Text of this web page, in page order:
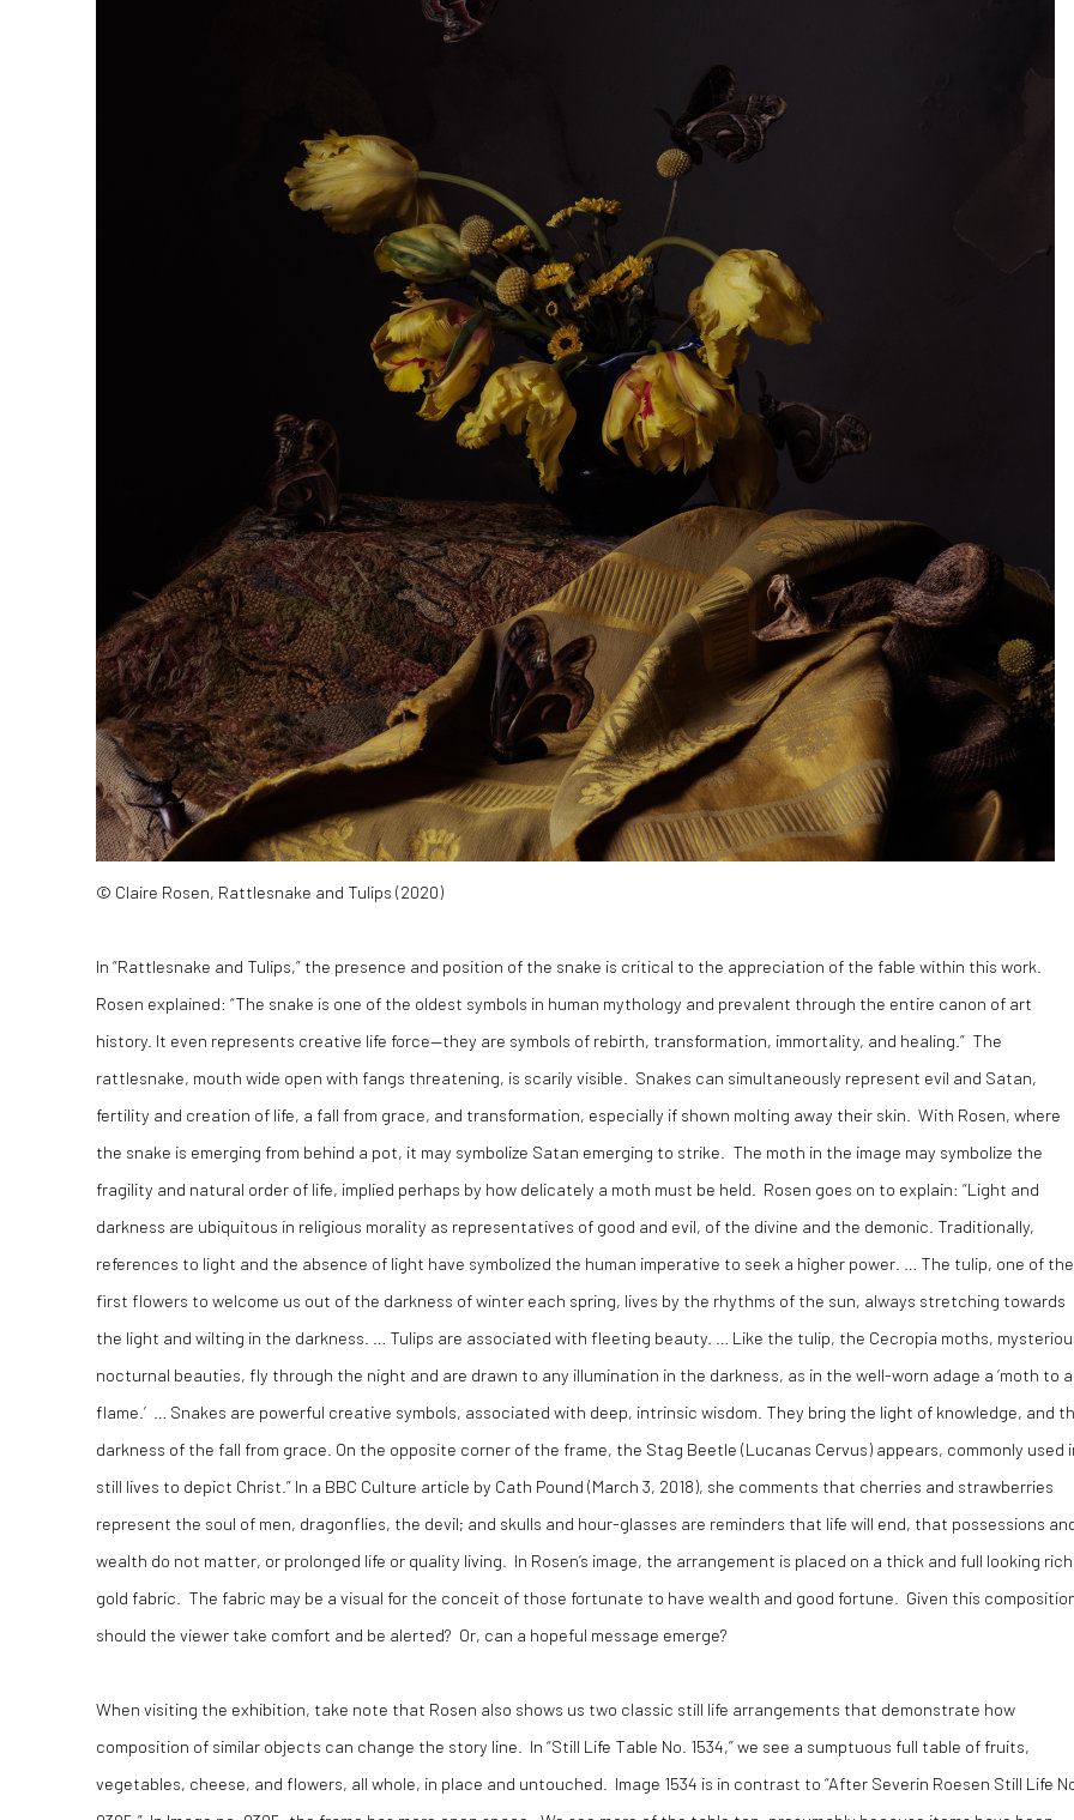
© Claire Rosen, Rattlesnake and Tulips (2020)
In “Rattlesnake and Tulips,” the presence and position of the snake is critical to the appreciation of the fable within this work.
Rosen explained: “The snake is one of the oldest symbols in human mythology and prevalent through the entire canon of art
history. It even represents creative life force—they are symbols of rebirth, transformation, immortality, and healing.” The
rattlesnake, mouth wide open with fangs threatening, is scarily visible. Snakes can simultaneously represent evil and Satan,
fertility and creation of life, a fall from grace, and transformation, especially if shown molting away their skin. With Rosen, where
the snake is emerging from behind a pot, it may symbolize Satan emerging to strike. The moth in the image may symbolize the
fragility and natural order of life, implied perhaps by how delicately a moth must be held. Rosen goes on to explain: “Light and
darkness are ubiquitous in religious morality as representatives of good and evil, of the divine and the demonic. Traditionally,
references to light and the absence of light have symbolized the human imperative to seek a higher power. … The tulip, one of the
first flowers to welcome us out of the darkness of winter each spring, lives by the rhythms of the sun, always stretching towards
the light and wilting in the darkness. … Tulips are associated with fleeting beauty. … Like the tulip, the Cecropia moths,
nocturnal beauties, fly through the night and are drawn to any illumination in the darkness, as in the well-worn adage a ‘moth to a
flame.’ … Snakes are powerful creative symbols, associated with deep, intrinsic wisdom. They bring the light of knowledge, and
darkness of the fall from grace. On the opposite corner of the frame, the Stag Beetle (Lucanas Cervus) appears, commonly used
still lives to depict Christ.” In a BBC Culture article by Cath Pound (March 3, 2018), she comments that cherries and strawberries
represent the soul of men, dragonflies, the devil; and skulls and hour-glasses are reminders that life will end, that possessions
wealth do not matter, or prolonged life or quality living. In Rosen’s image, the arrangement is placed on a thick and full looking rich
gold fabric. The fabric may be a visual for the conceit of those fortunate to have wealth and good fortune. Given this
should the viewer take comfort and be alerted? Or, can a hopeful message emerge?
When visiting the exhibition, take note that Rosen also shows us two classic still life arrangements that demonstrate how
composition of similar objects can change the story line. In “Still Life Table No. 1534,” we see a sumptuous full table of fruits,
vegetables, cheese, and flowers, all whole, in place and untouched. Image 1534 is in contrast to “After Severin Roesen Still Life